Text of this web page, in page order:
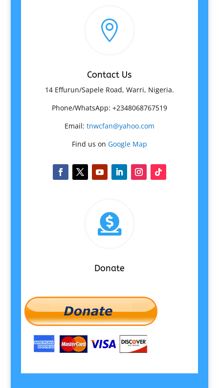

Contact Us
14 Effurun/Sapele Road, Warri, Nigeria.
Phone/WhatsApp: +2348068767519
Email: tnwcfan@yahoo.com
Find us on Google Map

Donate